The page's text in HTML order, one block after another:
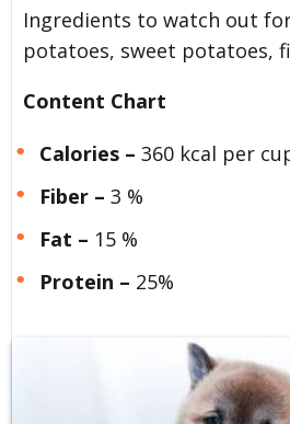
Ingredients to watch out
potatoes, sweet potatoes,
Content Chart
Calories – 360 kcal per
Fiber – 3 %
Fat – 15 %
Protein – 25%